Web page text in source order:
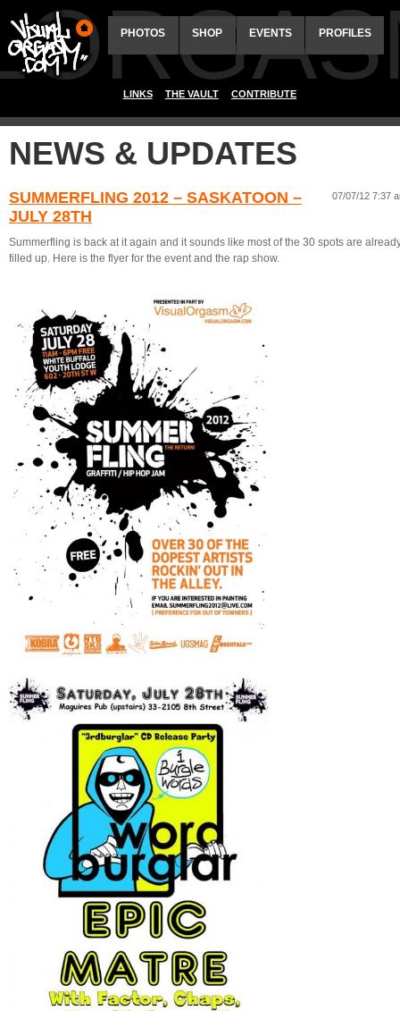
PHOTOS SHOP EVENTS PROFILES
LINKS THE VAULT CONTRIBUTE
NEWS & UPDATES
SUMMERFLING 2012 – SASKATOON –
JULY 28TH
07/07/12 7:37
Summerfling is back at it again and it sounds like most of the 30 spots are
filled up. Here is the flyer for the event and the rap show.